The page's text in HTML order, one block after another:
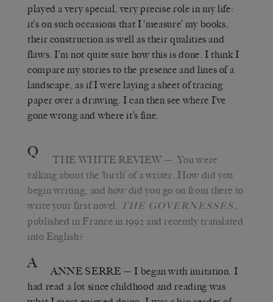
played a very special, very precise role in my life:
it’s on such occasions that I ‘measure’ my books,
their construction as well as their qualities and
flaws. I’m not quite sure how this is done. I think I
compare my stories to the presence and lines of a
landscape, as if I were laying a sheet of tracing
paper over a drawing. I can then see where I’ve
gone wrong and where it’s fine.
Q THE WHITE REVIEW — You were
talking about the ‘birth’ of a writer. How did you
begin writing, and how did you go on from there to
write your first novel,
THE GOVERNESSES,
published in France in 1992 and recently translated
into English?
A ANNE SERRE — I began with imitation. I
had read a lot since childhood and reading was